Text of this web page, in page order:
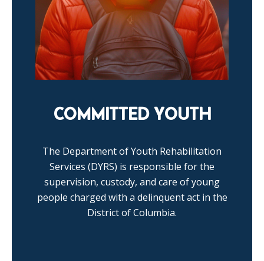
COMMITTED YOUTH
The Department of Youth Rehabilitation
Services (DYRS) is responsible for the
supervision, custody, and care of young
people charged with a delinquent act in the
District of Columbia.